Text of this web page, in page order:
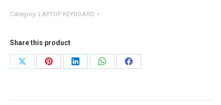
A600
A600D
Keyboard
quantity
Category: LAPTOP KEYBOARD
Share this product
Share
Share
Share
Share
Share